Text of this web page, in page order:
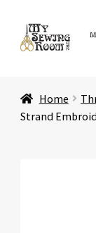
Skip
to
Skip
to
Store
Home
Strand